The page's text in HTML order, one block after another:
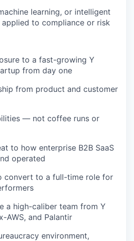
learning, or intelligent
to compliance or risk
to a fast-growing Y
from day one
from product and customer
— not coffee runs or
to how enterprise B2B SaaS
operated
convert to a full-time role for
a high-caliber team from Y
AWS, and Palantir
environment,